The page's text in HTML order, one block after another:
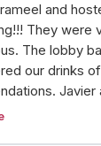
and
They were
The lobby
our drinks